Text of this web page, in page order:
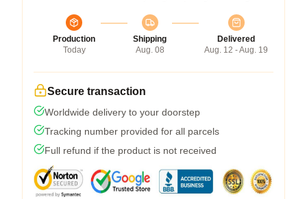
Production
Today
Shipping
Aug. 08
Delivered
Aug. 12 - Aug. 19
Secure transaction
Worldwide delivery to your doorstep
Tracking number provided for all parcels
Full refund if the product is not received